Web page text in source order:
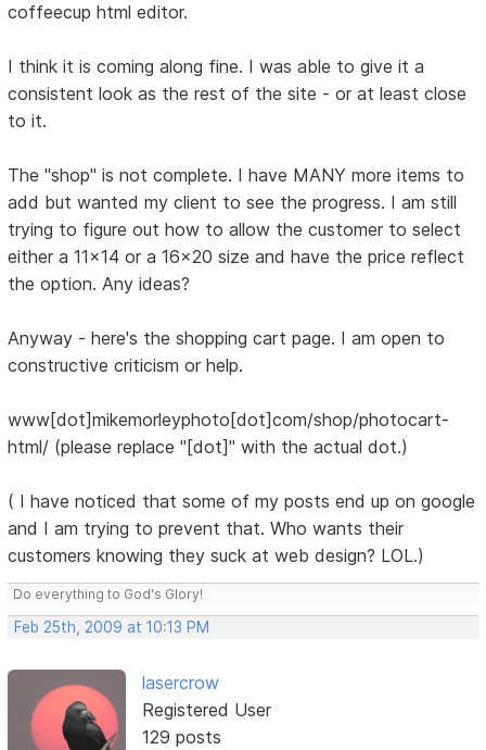
coffeecup html editor.
I think it is coming along fine. I was able to give it a
consistent look as the rest of the site - or at least close
to it.
The "shop" is not complete. I have MANY more items to
add but wanted my client to see the progress. I am still
trying to figure out how to allow the customer to select
either a 11x14 or a 16x20 size and have the price reflect
the option. Any ideas?
Anyway - here's the shopping cart page. I am open to
constructive criticism or help.
www[dot]mikemorleyphoto[dot]com/shop/photocart-
html/ (please replace "[dot]" with the actual dot.)
( I have noticed that some of my posts end up on google
and I am trying to prevent that. Who wants their
customers knowing they suck at web design? LOL.)
Do everything to God's Glory!
Feb 25th, 2009 at 10:13 PM
lasercrow
Registered User
129 posts